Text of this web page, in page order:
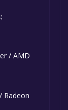
/ AMD
Radeon